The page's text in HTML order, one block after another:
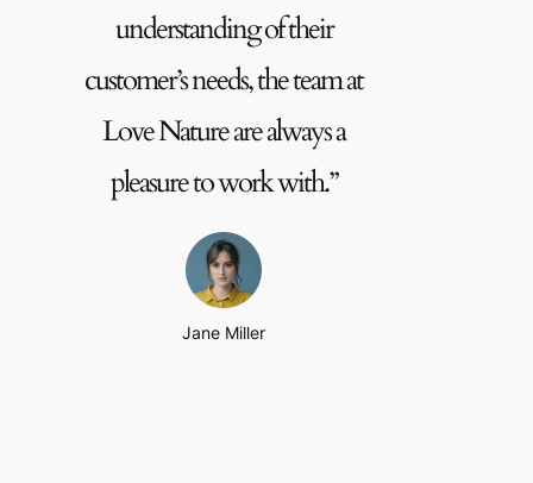
understanding of their
customer’s needs, the team at
Love Nature are always a
pleasure to work with.”
Jane Miller